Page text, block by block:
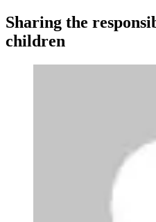
Sharing the
children